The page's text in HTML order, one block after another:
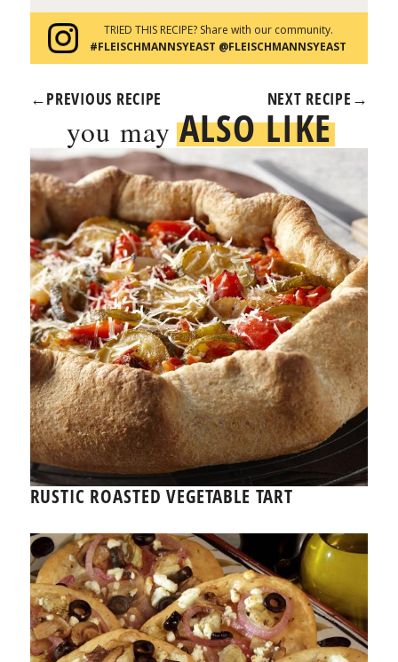
TRIED THIS RECIPE? Share with our community.
#FLEISCHMANNSYEAST @FLEISCHMANNSYEAST
←PREVIOUS RECIPE NEXT RECIPE →
you mayALSO LIKE
RUSTIC ROASTED VEGETABLE TART